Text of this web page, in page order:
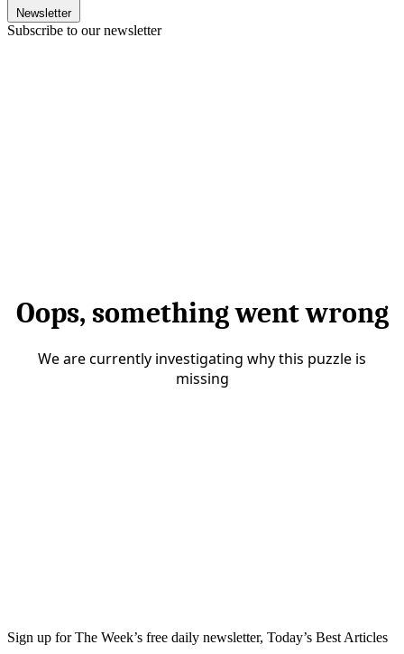
Newsletter
Subscribe to our newsletter
Sign up for The Week’s free daily newsletter, Today’s Best Articles